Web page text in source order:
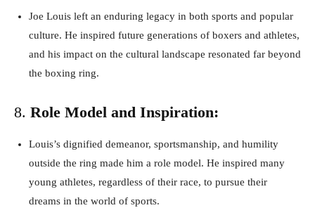
Joe Louis left an enduring legacy in both sports and popular
culture. He inspired future generations of boxers and athletes,
and his impact on the cultural landscape resonated far beyond
the boxing ring.
8. Role Model and Inspiration:
Louis’s dignified demeanor, sportsmanship, and humility
outside the ring made him a role model. He inspired many
young athletes, regardless of their race, to pursue their
dreams in the world of sports.